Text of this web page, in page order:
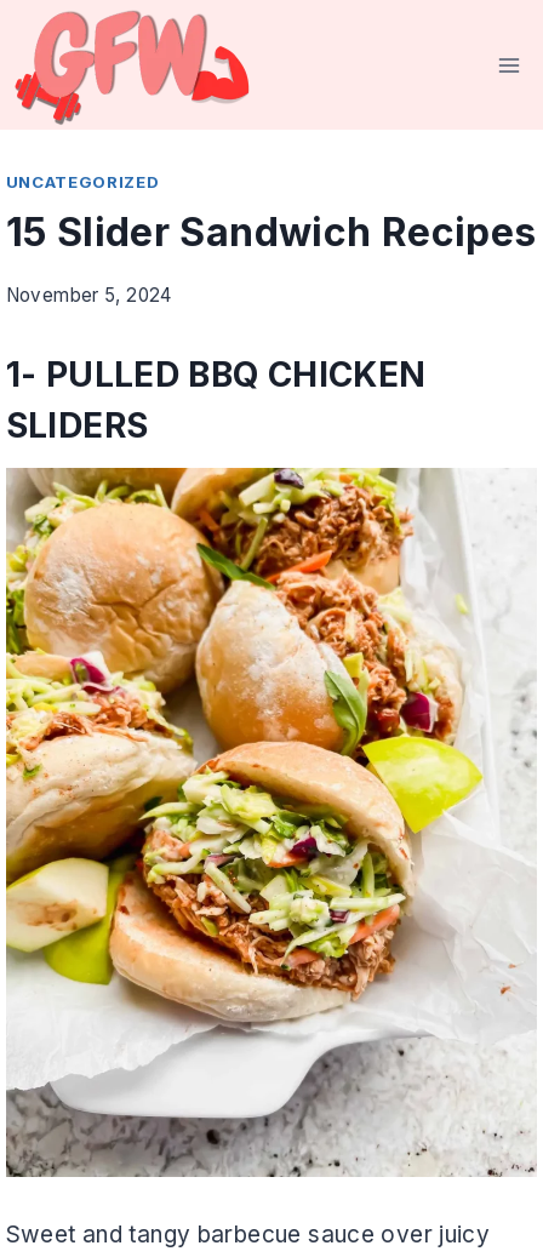
Skip
content
UNCATEGORIZED
15 Slider Sandwich Recipes
November 5, 2024
1- PULLED BBQ CHICKEN
SLIDERS
Sweet and tangy barbecue sauce over juicy